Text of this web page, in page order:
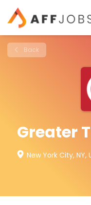
Back
Greater
New York City, NY,